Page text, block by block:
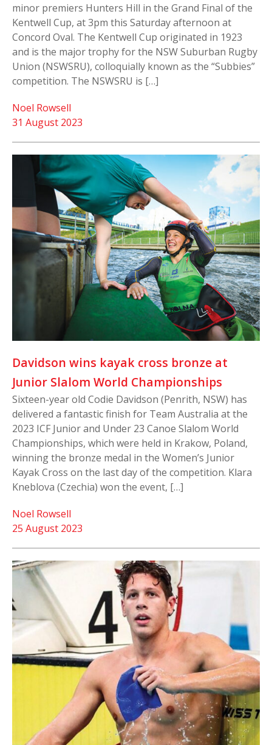
minor premiers Hunters Hill in the Grand Final of the
Kentwell Cup, at 3pm this Saturday afternoon at
Concord Oval. The Kentwell Cup originated in 1923
and is the major trophy for the NSW Suburban Rugby
Union (NSWSRU), colloquially known as the “Subbies”
competition. The NSWSRU is […]
31 August 2023
Noel Rowsell
Davidson wins kayak cross bronze at
Junior Slalom World Championships
Sixteen-year old Codie Davidson (Penrith, NSW) has
delivered a fantastic finish for Team Australia at the
2023 ICF Junior and Under 23 Canoe Slalom World
Championships, which were held in Krakow, Poland,
winning the bronze medal in the Women’s Junior
Kayak Cross on the last day of the competition. Klara
Kneblova (Czechia) won the event, […]
25 August 2023
Noel Rowsell